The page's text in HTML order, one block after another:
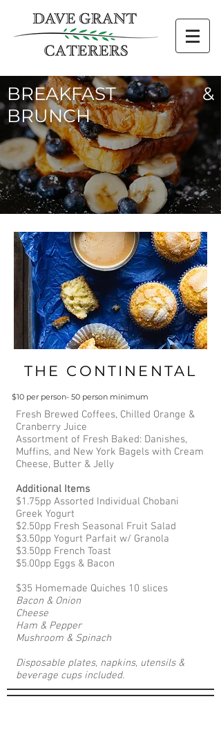
BREAKFAST &
BRUNCH
THE CONTINENTAL
$10 per person- 50 person minimum
Fresh Brewed Coffees, Chilled Orange &
Cranberry Juice
Assortment of Fresh Baked: Danishes,
Muffins, and New York Bagels with Cream
Cheese, Butter & Jelly
Additional Items
$1.75pp Assorted Individual Chobani
Greek Yogurt
$2.50pp Fresh Seasonal Fruit Salad
$3.50pp Yogurt Parfait w/ Granola
$3.50pp French Toast
$5.00pp Eggs & Bacon
$35 Homemade Quiches 10 slices
Bacon & Onion
Cheese
Ham & Pepper
Mushroom & Spinach
Disposable plates, napkins, utensils &
beverage cups included.